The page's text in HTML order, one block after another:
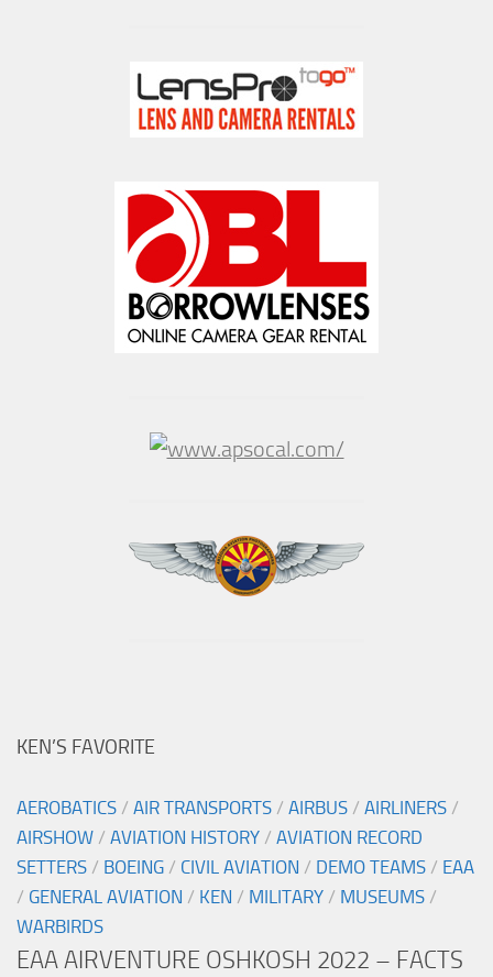
KEN’S FAVORITE
AEROBATICS / AIR TRANSPORTS / AIRBUS / AIRLINERS /
AIRSHOW / AVIATION HISTORY / AVIATION RECORD
SETTERS / BOEING / CIVIL AVIATION / DEMO TEAMS / EAA
/ GENERAL AVIATION / KEN / MILITARY / MUSEUMS /
WARBIRDS
EAA AIRVENTURE OSHKOSH 2022 – FACTS